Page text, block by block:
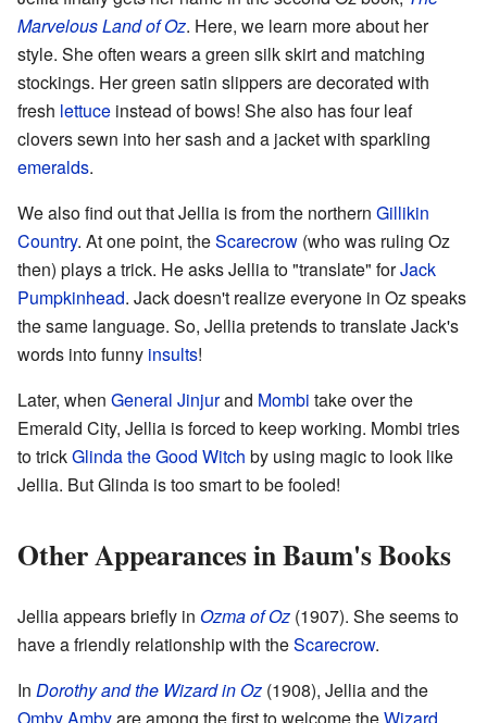
Marvelous Land of Oz. Here, we learn more about her
style. She often wears a green silk skirt and matching
stockings. Her green satin slippers are decorated with
fresh lettuce instead of bows! She also has four leaf
clovers sewn into her sash and a jacket with sparkling
emeralds.
We also find out that Jellia is from the northern Gillikin
Country. At one point, theScarecrow (who was ruling Oz
then) plays a trick. He asks Jellia to "translate" forJack
Pumpkinhead. Jack doesn't realize everyone in Oz speaks
the same language. So, Jellia pretends to translate Jack's
words into funny insults!
Later, when General Jinjurand Mombi take over the
Emerald City, Jellia is forced to keep working. Mombi tries
to trickGlinda the Good Witch by using magic to look like
Jellia. But Glinda is too smart to be fooled!
Other Appearances in Baum's Books
Jellia appears briefly in Ozma of Oz (1907). She seems to
have a friendly relationship with theScarecrow.
In Dorothy and the Wizard in Oz (1908), Jellia and the
Omby Ambyare among the first to welcome theWizard